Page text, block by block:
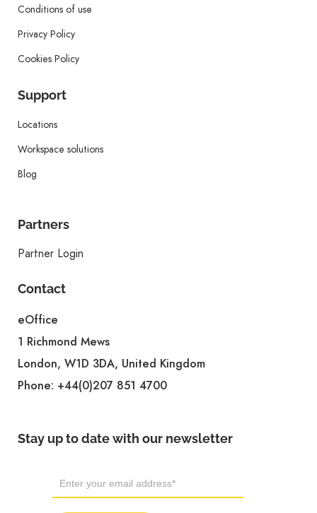
Conditions of use
Privacy Policy
Cookies Policy
Support
Locations
Workspace solutions
Blog
Partners
Partner Login
Contact
eOffice
1 Richmond Mews
London, W1D 3DA, United Kingdom
Phone: +44(0)207 851 4700
Stay up to date with our newsletter